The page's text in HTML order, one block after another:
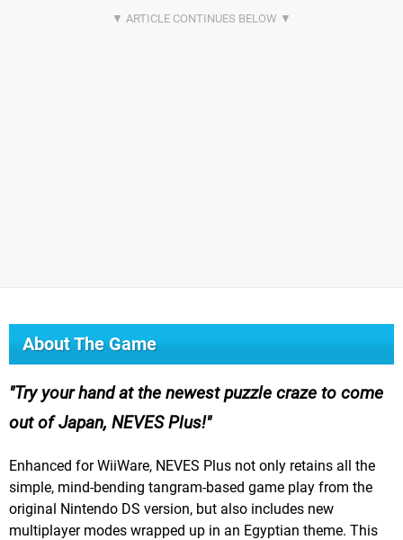
About The Game
Try your hand at the newest puzzle craze to come
out of Japan, NEVES Plus!
Enhanced for WiiWare, NEVES Plus not only retains all the
simple, mind-bending tangram-based game play from the
original Nintendo DS version, but also includes new
multiplayer modes wrapped up in an Egyptian theme. This